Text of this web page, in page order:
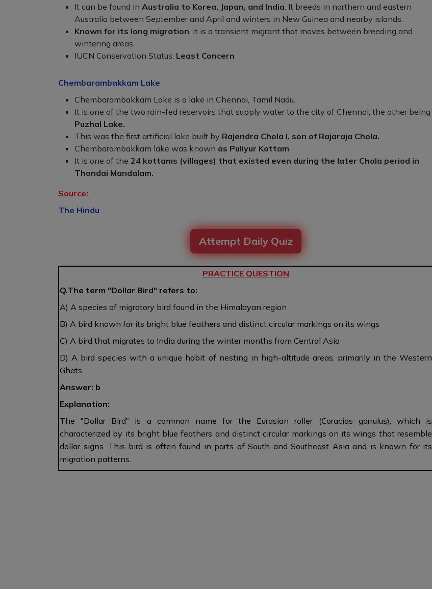
It can be found in Australia to Korea, Japan, and India . It breeds in northern and eastern
Australia between September and April and winters in New Guinea and nearby islands.
Known for its long migration , it is a transient migrant that moves between breeding and
wintering areas.
IUCN Conservation Status: Least Concern
Chembarambakkam Lake
Chembarambakkam Lake is a lake in Chennai, Tamil Nadu.
It is one of the two rain-fed reservoirs that supply water to the city of Chennai, the other being
Puzhal Lake.
This was the first artificial lake built by Rajendra Chola I, son of Rajaraja Chola.
Chembarambakkam lake was known as Puliyur Kottam
It is one of the 24 kottams (villages) that existed even during the later Chola period in
Thondai Mandalam.
Source:
The Hindu
Attempt Daily Quiz
PRACTICE QUESTION
Q.The term "Dollar Bird" refers to:
A) A species of migratory bird found in the Himalayan region
B) A bird known for its bright blue feathers and distinct circular markings on its wings
C) A bird that migrates to India during the winter months from Central Asia
D) A bird species with a unique habit of nesting in high-altitude areas, primarily in the Western
Ghats
Answer: b
Explanation:
The "Dollar Bird" is a common name for the Eurasian roller (Coracias garrulus), which is
characterized by its bright blue feathers and distinct circular markings on its wings that resemble
dollar signs. This bird is often found in parts of South and Southeast Asia and is known for its
migration patterns.